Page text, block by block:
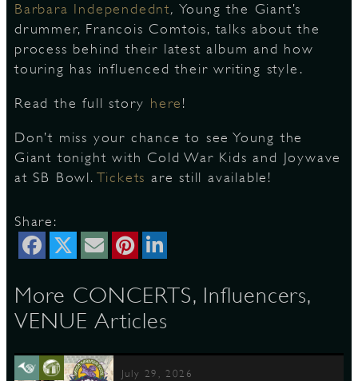
Barbara Independednt, Young the Giant’s
drummer, Francois Comtois, talks about the
process behind their latest album and how
touring has influenced their writing style.
Read the full story here !
Don’t miss your chance to see Young the
Giant tonight with Cold War Kids and Joywave
at SB Bowl. Tickets are still available!
Share:
More CONCERTS, Influencers,
VENUE Articles
July 29, 2026